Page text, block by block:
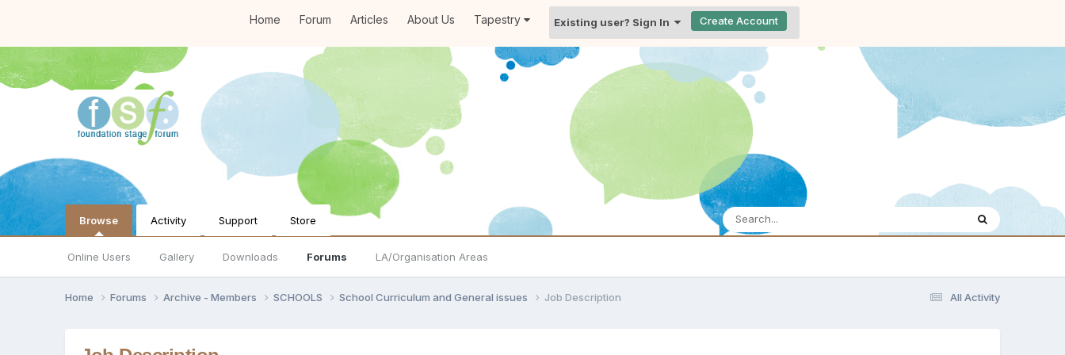
Home Forum Articles About Us Tapestry Existing user? Sign In Create Account
Browse
Online Users Gallery Downloads Forums LA/Organisation Areas
Activity Support Store
All Activity
Home Forums Archive - Members SCHOOLS School Curriculum and General issues Job Description